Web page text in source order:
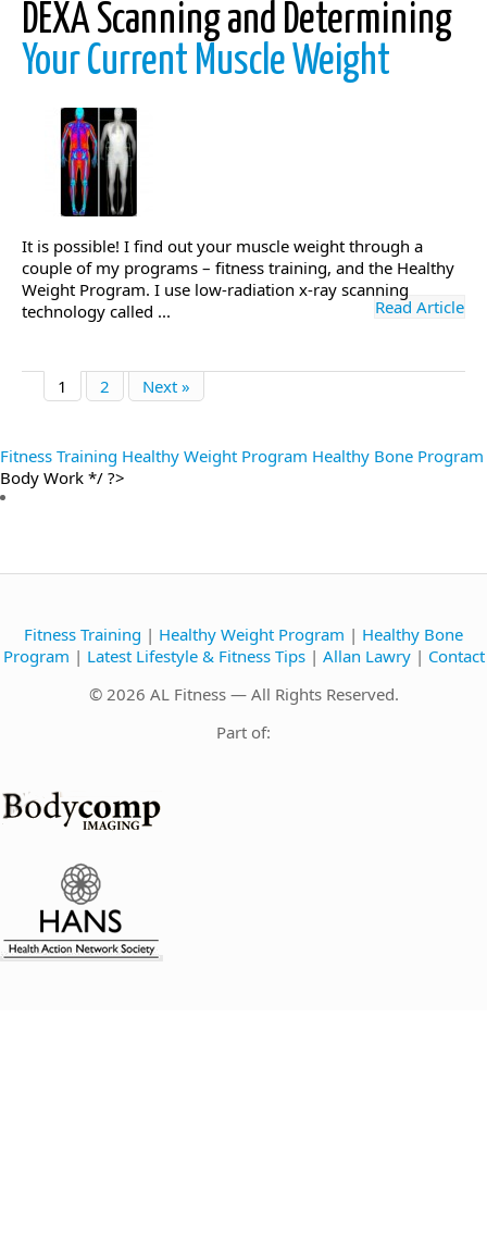
DEXA Scanning and Determining
Your Current Muscle Weight
It is possible! I find out your muscle weight through a
couple of my programs – fitness training, and the Healthy
Weight Program. I use low-radiation x-ray scanning
technology called ...
Read Article
1 2 Next »
Fitness Training Healthy Weight Program Healthy Bone Program
Body Work */ ?>
Fitness Training | Healthy Weight Program | Healthy Bone
Program | Latest Lifestyle & Fitness Tips| Allan Lawry| Contact
© 2026 AL Fitness — All Rights Reserved.
Part of: